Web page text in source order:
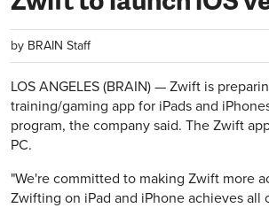
by BRAIN Staff
LOS ANGELES (BRAIN) — Zwift is
training/gaming app for iPads and
program, the company said. The Zwift
PC.
"We're committed to making Zwift more
Zwifting on iPad and iPhone achieves